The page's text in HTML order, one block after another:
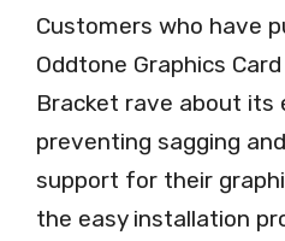
Customers who have
Oddtone Graphics
Bracket rave about its
preventing sagging
support for their
the easy installation